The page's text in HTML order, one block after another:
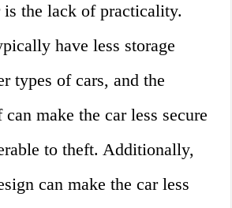
the lack of practicality.
have less storage
types of cars, and the
make the car less secure
to theft. Additionally,
can make the car less